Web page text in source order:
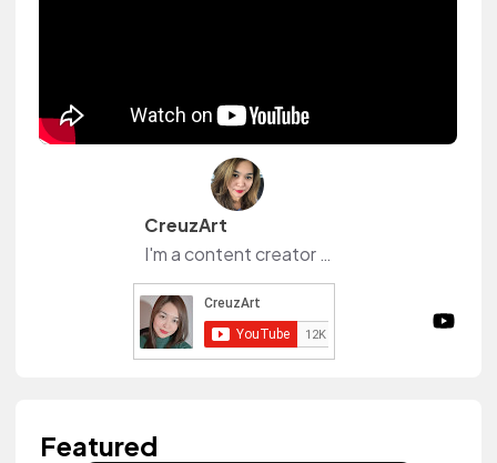
CreuzArt
I'm a content creator and livestreamer from The Philippines and The Netherlands. I own a small shop at www.creuzart.com.
Featured